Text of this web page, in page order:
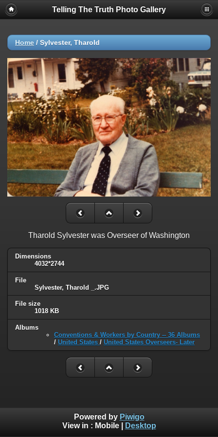
Telling The Truth Photo Gallery
Home / Sylvester, Tharold
Tharold Sylvester was Overseer of Washington
Dimensions
4032*2744
File
Sylvester, Tharold _.JPG
File size
1018 KB
Albums
Conventions & Workers by Country -- 36 Albums
/ United States / United States Overseers- Later
Powered by Piwigo
View in : Mobile| Desktop